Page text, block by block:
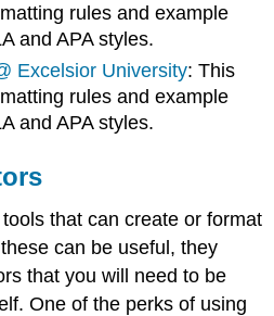
rules and example
and APA styles.
Excelsior University: This
rules and example
and APA styles.
that can create or format
can be useful, they
that you will need to be
One of the perks of using